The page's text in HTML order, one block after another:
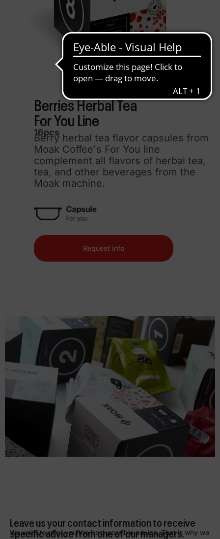
Berries Herbal Tea
For You Line
16pcs
Berry herbal tea flavor capsules from
Moak Coffee's For You line
complement all flavors of herbal tea,
tea, and other beverages from the
Moak machine.
Request info
Leave us your contact information to receive
specific advice from one of our managers.
We want to offer you the best possible advice. That is why we